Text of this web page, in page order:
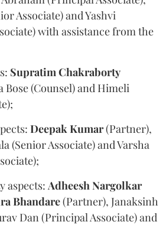
Associate) and Yashvi
with assistance from the
Supratim Chakraborty
(Counsel) and Himeli
Deepak Kumar(Partner),
(Senior Associate) and Varsha
aspects: Adheesh Nargolkar
Bhandare(Partner), Janaksinh
Dan (Principal Associate) and